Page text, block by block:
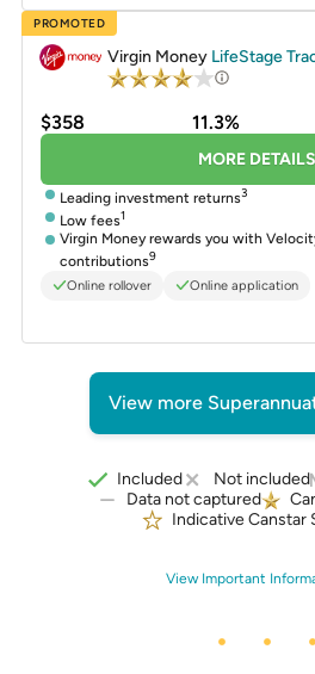
PROMOTED
Virgin Money LifeStage
$358 11.3%
MORE DETAILS
Leading investment returns3
Low fees1
Virgin Money rewards you with
contributions9
Online rollover
Online application
View more
Included Not included
Data not captured
Indicative Canstar
View Important